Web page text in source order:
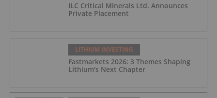
ILC Critical Minerals Ltd. Announces
Private Placement
LITHIUM INVESTING
Fastmarkets 2026: 3 Themes Shaping
Lithium's Next Chapter